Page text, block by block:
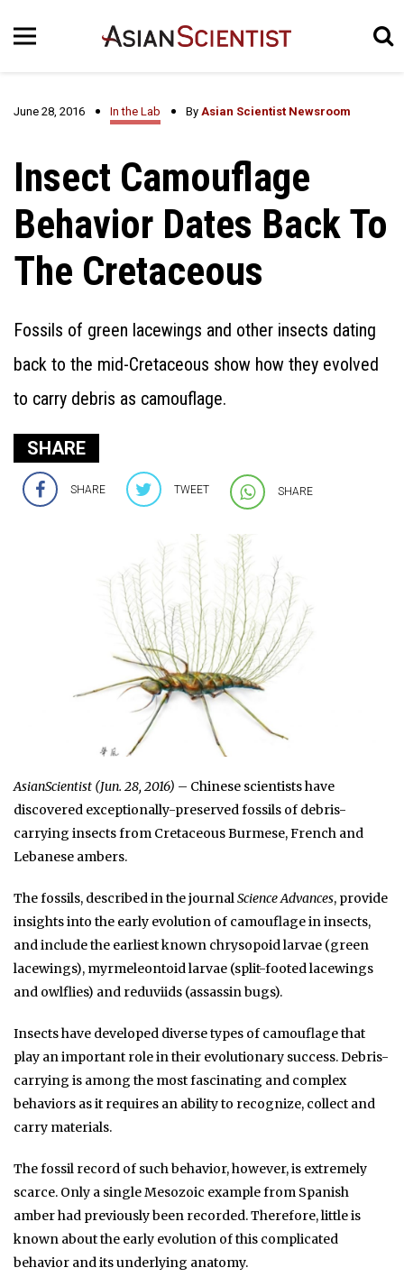
June 28, 2016 In the Lab By Asian Scientist Newsroom
Insect Camouflage
Behavior Dates Back To
The Cretaceous
Fossils of green lacewings and other insects dating
back to the mid-Cretaceous show how they evolved
to carry debris as camouflage.
SHARE
SHARE TWEET SHARE
AsianScientist (Jun. 28, 2016) – Chinese scientists have
discovered exceptionally-preserved fossils of debris-
carrying insects from Cretaceous Burmese, French and
Lebanese ambers.
The fossils, described in the journalScience Advances, provide
insights into the early evolution of camouflage in insects,
and include the earliest known chrysopoid larvae (green
lacewings), myrmeleontoid larvae (split-footed lacewings
and owlflies) and reduviids (assassin bugs).
Insects have developed diverse types of camouflage that
play an important role in their evolutionary success. Debris-
carrying is among the most fascinating and complex
behaviors as it requires an ability to recognize, collect and
carry materials.
The fossil record of such behavior, however, is extremely
scarce. Only a single Mesozoic example from Spanish
amber had previously been recorded. Therefore, little is
known about the early evolution of this complicated
behavior and its underlying anatomy.